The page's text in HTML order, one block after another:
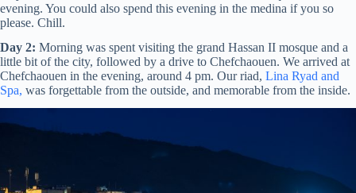
evening. You could also spend this evening in the medina if you so
please. Chill.
Day 2: Morning was spent visiting the grand Hassan II mosque and a
little bit of the city, followed by a drive to Chefchaouen. We arrived at
Chefchaouen in the evening, around 4 pm. Our riad, Lina Ryad and
Spa, was forgettable from the outside, and memorable from the inside.